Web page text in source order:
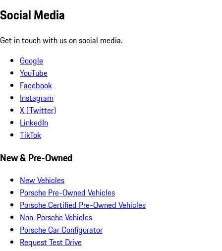
Social Media
Get in touch with us on social media.
Google
YouTube
Facebook
Instagram
X (Twitter)
LinkedIn
TikTok
New & Pre-Owned
New Vehicles
Porsche Pre-Owned Vehicles
Porsche Certified Pre-Owned Vehicles
Non-Porsche Vehicles
Porsche Car Configurator
Request Test Drive